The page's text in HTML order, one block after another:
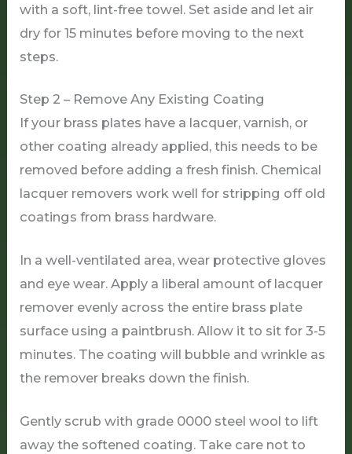
with a soft, lint-free towel. Set aside and let air
dry for 15 minutes before moving to the next
steps.
Step 2 – Remove Any Existing Coating
If your brass plates have a lacquer, varnish, or
other coating already applied, this needs to be
removed before adding a fresh finish. Chemical
lacquer removers work well for stripping off old
coatings from brass hardware.
In a well-ventilated area, wear protective gloves
and eye wear. Apply a liberal amount of lacquer
remover evenly across the entire brass plate
surface using a paintbrush. Allow it to sit for 3-5
minutes. The coating will bubble and wrinkle as
the remover breaks down the finish.
Gently scrub with grade 0000 steel wool to lift
away the softened coating. Take care not to